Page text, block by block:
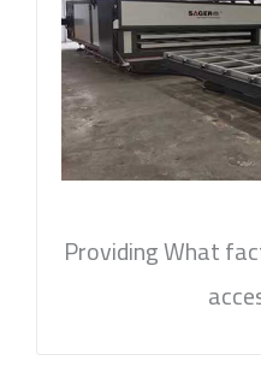
Providing What